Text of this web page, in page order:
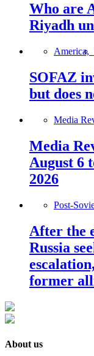
Who are
Riyadh
America,
SOFAZ
but does
Media
Media
August 6
2026
Post-
After the
Russia
former
About us